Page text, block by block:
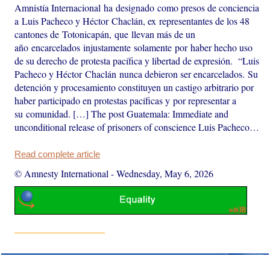
Amnistía Internacional ha designado como presos de conciencia
a Luis Pacheco y Héctor Chaclán, ex representantes de los 48
cantones de Totonicapán, que llevan más de un
año encarcelados injustamente solamente por haber hecho uso
de su derecho de protesta pacífica y libertad de expresión. “Luis
Pacheco y Héctor Chaclán nunca debieron ser encarcelados. Su
detención y procesamiento constituyen un castigo arbitrario por
haber participado en protestas pacíficas y por representar a
su comunidad. […] The post Guatemala: Immediate and
unconditional release of prisoners of conscience Luis Pacheco…
Read complete article
© Amnesty International -Wednesday, May 6, 2026